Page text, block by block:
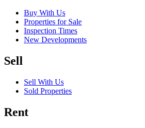
Buy With Us
Properties for Sale
Inspection Times
New Developments
Sell
Sell With Us
Sold Properties
Rent